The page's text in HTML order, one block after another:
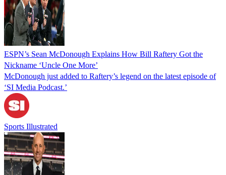
ESPN’s Sean McDonough Explains How Bill Raftery Got the
Nickname ‘Uncle One More’
McDonough just added to Raftery’s legend on the latest episode of
‘SI Media Podcast.’
Sports Illustrated